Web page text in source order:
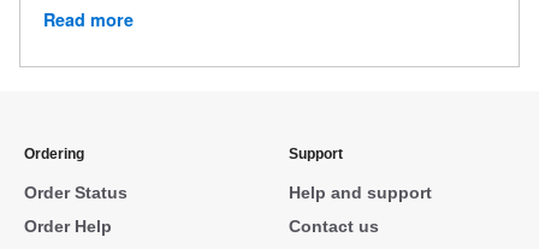
Read more
Ordering
Order Status
Order Help
Support
Help and support
Contact us